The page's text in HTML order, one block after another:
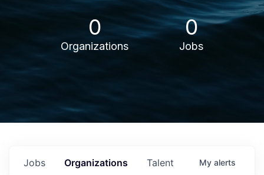
0
Organizations
0
Jobs
Jobs Organizations Talent My alerts